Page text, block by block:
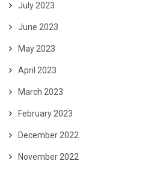
July 2023
June 2023
May 2023
April 2023
March 2023
February 2023
December 2022
November 2022